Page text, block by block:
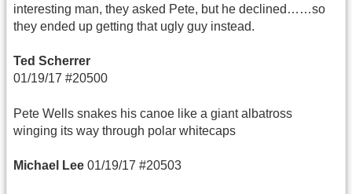
interesting man, they asked Pete, but he declined……so
they ended up getting that ugly guy instead.
Ted Scherrer
01/19/17 #20500
Pete Wells snakes his canoe like a giant albatross
winging its way through polar whitecaps
Michael Lee 01/19/17 #20503